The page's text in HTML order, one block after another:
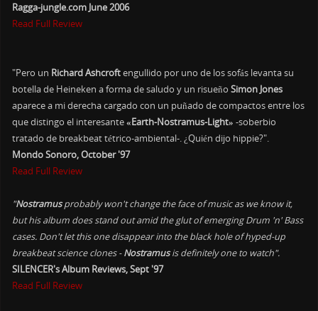
Ragga-jungle.com June 2006
Read Full Review
"Pero un Richard Ashcroftengullido por uno de los sofás levanta su
botella de Heineken a forma de saludo y un risueñoSimon Jones
aparece a mi derecha cargado con un puñado de compactos entre los
que distingo el interesante«Earth-Nostramus-Light» -soberbio
tratado de breakbeat tétrico-ambiental-. ¿Quién dijo hippie?".
Mondo Sonoro, October '97
Read Full Review
"Nostramusprobably won't change the face of music as we know it,
but his album does stand out amid the glut of emerging Drum 'n' Bass
cases. Don't let this one disappear into the black hole of hyped-up
breakbeat science clones -Nostramusis definitely one to watch".
SILENCER's Album Reviews, Sept '97
Read Full Review